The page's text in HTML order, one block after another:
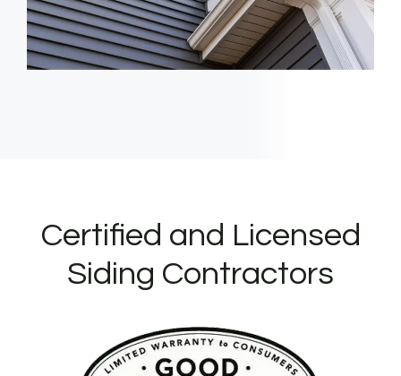
Certified and Licensed
Siding Contractors